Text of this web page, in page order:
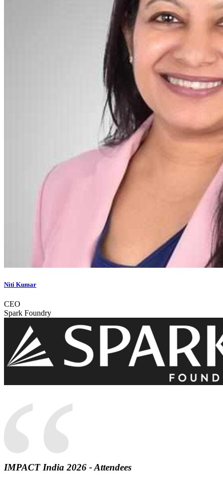
Niti Kumar
CEO
Spark Foundry
IMPACT India 2026 - Attendees